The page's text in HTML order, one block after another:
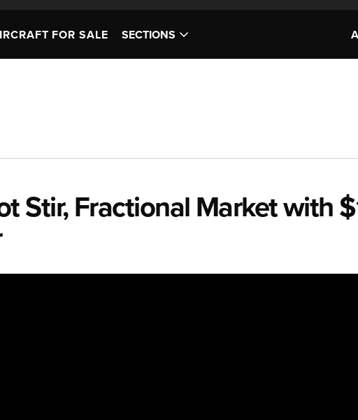
FOR SALE SECTIONS
Stir, Fractional Market with